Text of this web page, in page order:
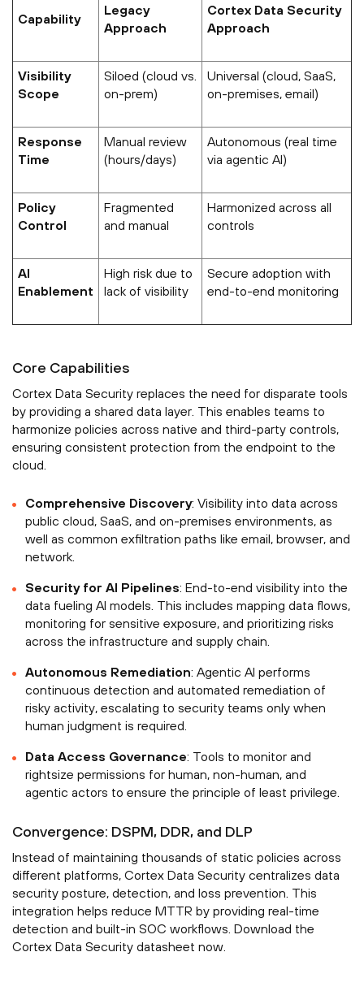
Capability
Legacy
Approach
Cortex Data Security
Approach
Visibility
Scope
Siloed (cloud vs.
on-prem)
Universal (cloud, SaaS,
on-premises, email)
Response
Time
Manual review
(hours/days)
Autonomous (real time
via agentic AI)
Policy
Control
Fragmented
and manual
Harmonized across all
controls
AI
Enablement
High risk due to
lack of visibility
Secure adoption with
end-to-end monitoring
Core Capabilities
Cortex Data Security replaces the need for disparate tools
by providing a shared data layer. This enables teams to
harmonize policies across native and third-party controls,
ensuring consistent protection from the endpoint to the
cloud.
Comprehensive Discovery: Visibility into data across
public cloud, SaaS, and on-premises environments, as
well as common exfiltration paths like email, browser, and
network.
Security for AI Pipelines: End-to-end visibility into the
data fueling AI models. This includes mapping data flows,
monitoring for sensitive exposure, and prioritizing risks
across the infrastructure and supply chain.
Autonomous Remediation: Agentic AI performs
continuous detection and automated remediation of
risky activity, escalating to security teams only when
human judgment is required.
Data Access Governance: Tools to monitor and
rightsize permissions for human, non-human, and
agentic actors to ensure the principle of least privilege.
Convergence: DSPM, DDR, and DLP
Instead of maintaining thousands of static policies across
different platforms, Cortex Data Security centralizes data
security posture, detection, and loss prevention. This
integration helps reduce MTTR by providing real-time
detection and built-in SOC workflows. Download the
Cortex Data Security datasheet now.